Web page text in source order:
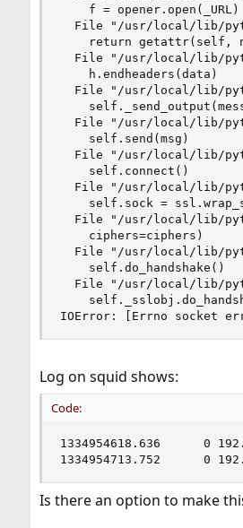
    f = opener.open(_URL)
File "/usr/local/lib/
return getattr(self,
File "/usr/local/lib/
    h.endheaders(data)
File "/usr/local/lib/
File "/usr/local/lib/
    self.send(msg)
File "/usr/local/lib/
    self.connect()
File "/usr/local/lib/
self.sock =
File "/usr/local/lib/
    ciphers=ciphers)
File "/usr/local/lib/
    self.do_handshake()
File "/usr/local/lib/
IOError: [Errno socket
Log on squid shows:
Code:
1334954618.636      0
1334954713.752      0
Is there an option to make